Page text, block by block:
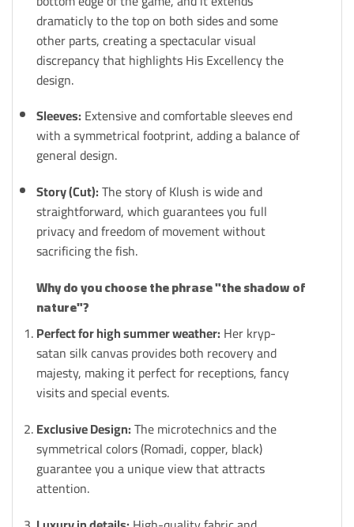
dramaticly to the top on both sides and some
other parts, creating a spectacular visual
discrepancy that highlights His Excellency the
design.
Sleeves: Extensive and comfortable sleeves end
with a symmetrical footprint, adding a balance of
general design.
Story (Cut):The story of Klush is wide and
straightforward, which guarantees you full
privacy and freedom of movement without
sacrificing the fish.
Why do you choose the phrase "the shadow of
nature"?
Perfect for high summer weather: Her kryp-
satan silk canvas provides both recovery and
majesty, making it perfect for receptions, fancy
visits and special events.
Exclusive Design:The microtechnics and the
symmetrical colors (Romadi, copper, black)
guarantee you a unique view that attracts
attention.